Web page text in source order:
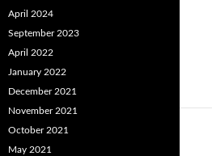
April 2024
September 2023
April 2022
January 2022
December 2021
November 2021
October 2021
May 2021